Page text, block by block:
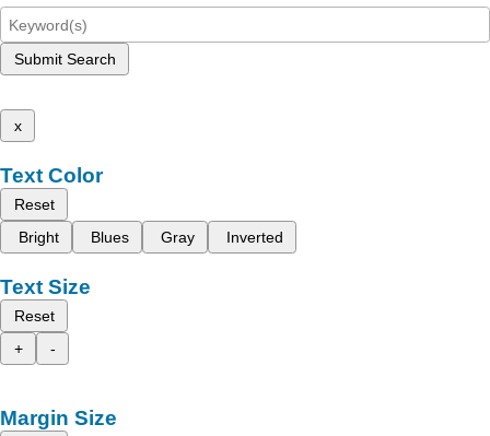
Submit Search
x
Text Color
Reset
Bright
Blues Gray Inverted
Text Size
Reset
+
-
Margin Size